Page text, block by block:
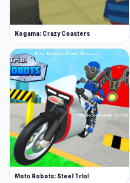
Kogama: Crazy Coasters
Moto Robots: Steel Trial